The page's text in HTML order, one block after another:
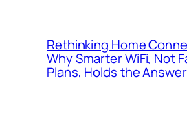
Rethinking Home
Why Smarter WiFi, Not
Plans, Holds the